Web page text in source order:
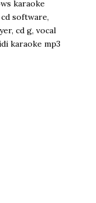
karaoke
software,
cd g, vocal
karaoke mp3